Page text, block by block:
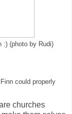
:) (photo by Rudi)
could properly
churches